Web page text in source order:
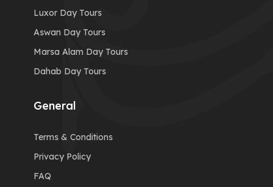
Luxor Day Tours
Aswan Day Tours
Marsa Alam Day Tours
Dahab Day Tours
General
Terms & Conditions
Privacy Policy
FAQ